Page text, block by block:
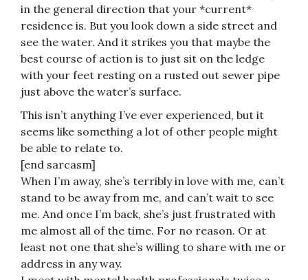
in the general direction that your *current*
residence is. But you look down a side street and
see the water. And it strikes you that maybe the
best course of action is to just sit on the ledge
with your feet resting on a rusted out sewer pipe
just above the water’s surface.
This isn’t anything I’ve ever experienced, but it
seems like something a lot of other people might
be able to relate to.
[end sarcasm]
When I’m away, she’s terribly in love with me, can’t
stand to be away from me, and can’t wait to see
me. And once I’m back, she’s just frustrated with
me almost all of the time. For no reason. Or at
least not one that she’s willing to share with me or
address in any way.